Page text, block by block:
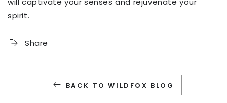
spirit.
Share
BACK TO WILDFOX BLOG